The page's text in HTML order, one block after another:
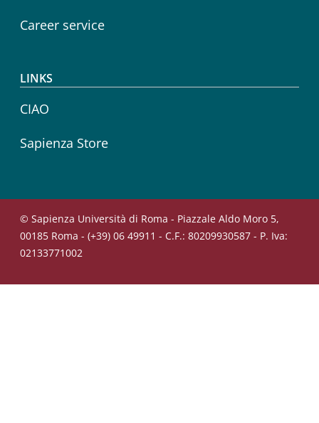
Career service
LINKS
CIAO
Sapienza Store
© Sapienza Università di Roma - Piazzale Aldo Moro 5,
00185 Roma - (+39) 06 49911 - C.F.: 80209930587 - P. Iva:
02133771002